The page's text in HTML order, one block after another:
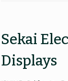
Sekai
Displays